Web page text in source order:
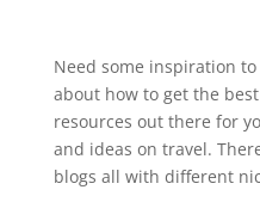
Need some inspiration
about how to get the
resources out there for
and ideas on travel.
blogs all with different